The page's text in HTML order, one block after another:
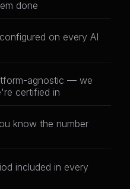
done
on every AI
agnostic — we
certified in
know the number
included in every